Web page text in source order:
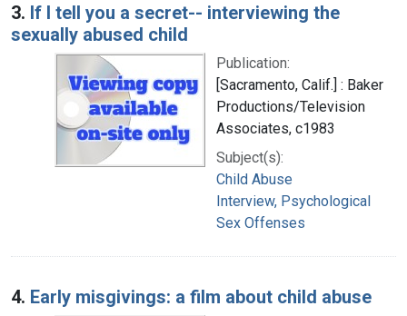
3. If I tell you a secret-- interviewing the
sexually abused child
Publication:
[Sacramento, Calif.] : Baker
Productions/Television
Associates, c1983
Subject(s):
Child Abuse
Interview, Psychological
Sex Offenses
4. Early misgivings: a film about child abuse